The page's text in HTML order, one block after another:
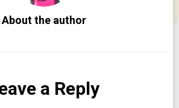
About the author
a Reply